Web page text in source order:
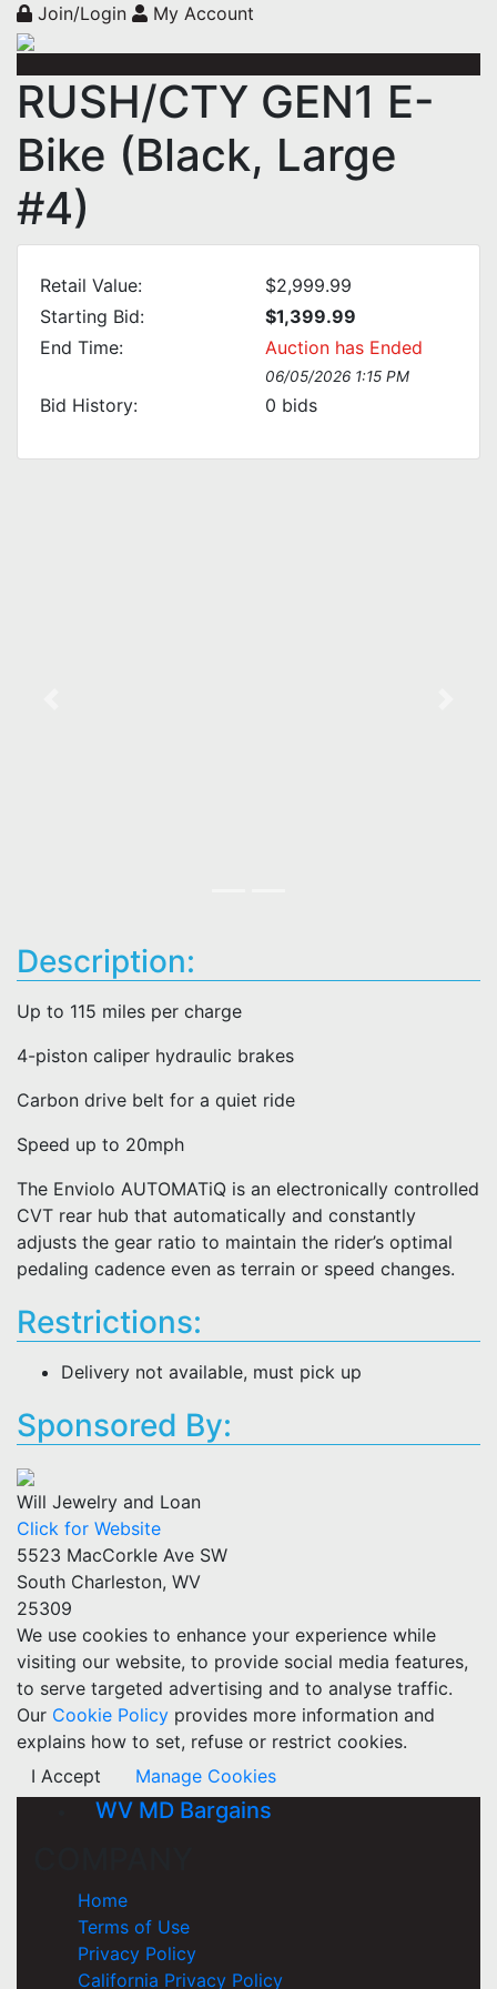
Join/Login My Account
RUSH/CTY GEN1 E-
Bike (Black, Large
#4)
Retail Value:
$2,999.99
Starting Bid:
$1,399.99
End Time:
Auction has Ended
06/05/2026 1:15 PM
Bid History: 0 bids
Description:
Up to 115 miles per charge
4-piston caliper hydraulic brakes
Carbon drive belt for a quiet ride
Speed up to 20mph
The Enviolo AUTOMATiQ is an electronically controlled
CVT rear hub that automatically and constantly
adjusts the gear ratio to maintain the rider’s optimal
pedaling cadence even as terrain or speed changes.
Restrictions:
Delivery not available, must pick up
Sponsored By:
Will Jewelry and Loan
Click for Website
5523 MacCorkle Ave SW
South Charleston, WV
25309
We use cookies to enhance your experience while
visiting our website, to provide social media features,
to serve targeted advertising and to analyse traffic.
Our Cookie Policy provides more information and
explains how to set, refuse or restrict cookies.
I Accept
Manage Cookies
WV MD Bargains
Home
Terms of Use
Privacy Policy
California Privacy Policy